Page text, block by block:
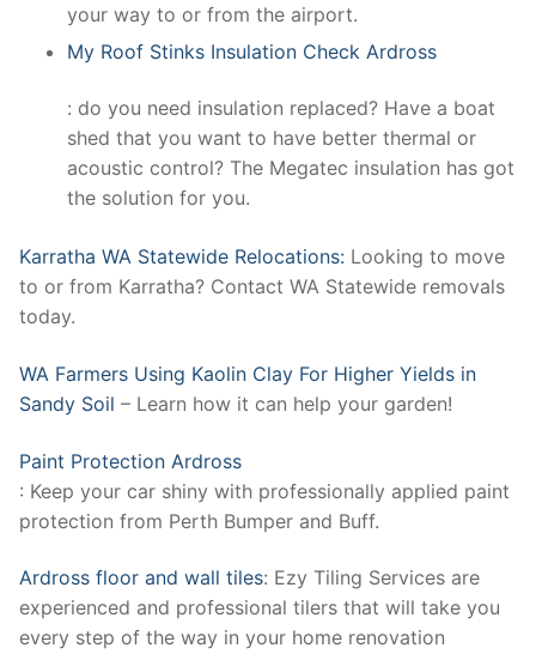
your way to or from the airport.
My Roof Stinks Insulation Check Ardross
: do you need insulation replaced? Have a boat
shed that you want to have better thermal or
acoustic control? The Megatec insulation has got
the solution for you.
Karratha WA Statewide Relocations: Looking to move
to or from Karratha? Contact WA Statewide removals
today.
WA Farmers Using Kaolin Clay For Higher Yields in
Sandy Soil – Learn how it can help your garden!
Paint Protection Ardross
: Keep your car shiny with professionally applied paint
protection from Perth Bumper and Buff.
Ardross floor and wall tiles: Ezy Tiling Services are
experienced and professional tilers that will take you
every step of the way in your home renovation